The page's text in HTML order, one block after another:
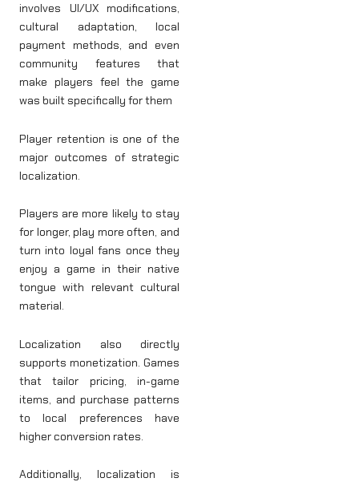
involves UI/UX modifications,
cultural adaptation, local
payment methods, and even
community features that
make players feel the game
was built specifically for them
Player retention is one of the
major outcomes of strategic
localization.
Players are more likely to stay
for longer, play more often, and
turn into loyal fans once they
enjoy a game in their native
tongue with relevant cultural
material.
Localization also directly
supports monetization. Games
that tailor pricing, in-game
items, and purchase patterns
to local preferences have
higher conversion rates.
Additionally, localization is